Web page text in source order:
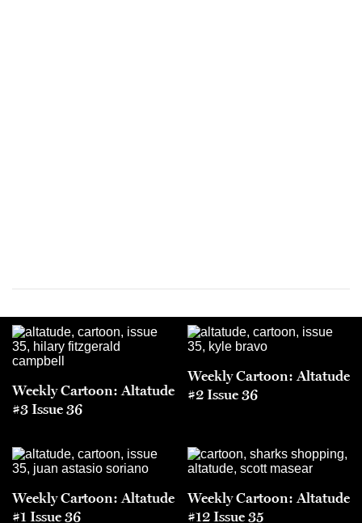
Weekly Cartoon: Altatude
#3 Issue 36
Weekly Cartoon: Altatude
#2 Issue 36
Weekly Cartoon: Altatude
#1 Issue 36
Weekly Cartoon: Altatude
#12 Issue 35